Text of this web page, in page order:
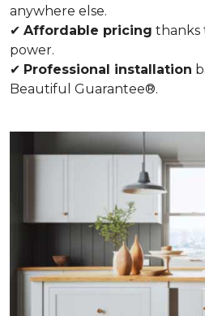
anywhere else.
✔ Affordable pricing thanks
power.
✔ Professional installation
Beautiful Guarantee®.